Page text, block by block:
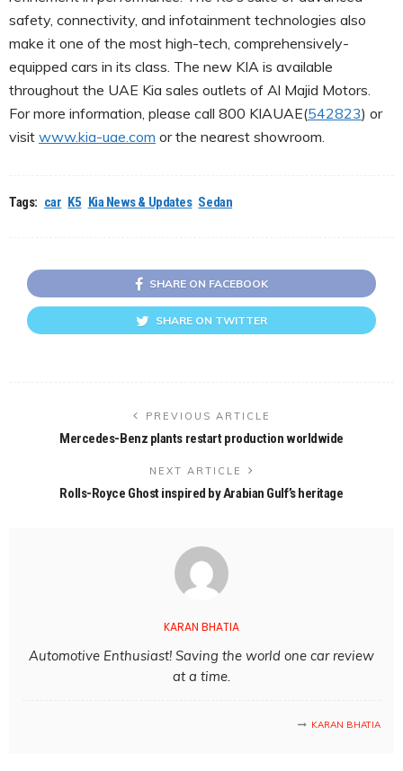
safety, connectivity, and infotainment technologies also
make it one of the most high-tech, comprehensively-
equipped cars in its class. The new KIA is available
throughout the UAE Kia sales outlets of Al Majid Motors.
For more information, please call 800 KIAUAE(542823) or
visit www.kia-uae.com or the nearest showroom.
Tags: car K5 Kia News & Updates Sedan
SHARE ON FACEBOOK
SHARE ON TWITTER
PREVIOUS ARTICLE
Mercedes-Benz plants restart production worldwide
NEXT ARTICLE
Rolls-Royce Ghost inspired by Arabian Gulf’s heritage
KARAN BHATIA
Automotive Enthusiast! Saving the world one car review
at a time.
KARAN BHATIA